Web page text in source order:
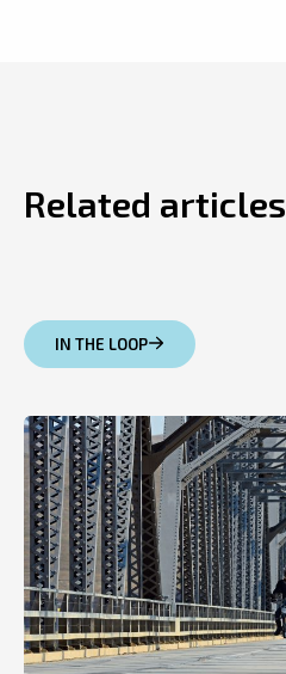
Related articles
IN THE LOOP